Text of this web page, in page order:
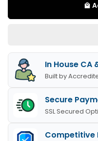
local_mall
In House CA
Built by
Secure
SSL Secured
Competitive